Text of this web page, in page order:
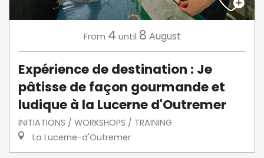
From 4 until 8 August
Expérience de destination : Je
pâtisse de façon gourmande et
ludique à la Lucerne d'Outremer
INITIATIONS / WORKSHOPS / TRAINING
La Lucerne-d'Outremer